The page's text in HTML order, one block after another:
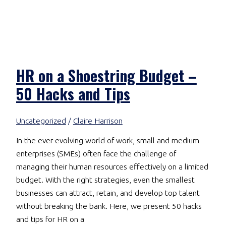
HR on a Shoestring Budget –
50 Hacks and Tips
Uncategorized / Claire Harrison
In the ever-evolving world of work, small and medium
enterprises (SMEs) often face the challenge of
managing their human resources effectively on a limited
budget. With the right strategies, even the smallest
businesses can attract, retain, and develop top talent
without breaking the bank. Here, we present 50 hacks
and tips for HR on a